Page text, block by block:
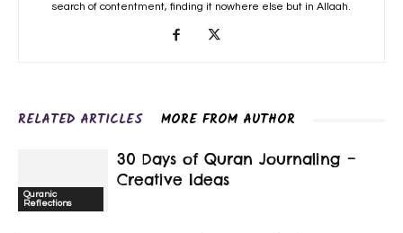
search of contentment, finding it nowhere else but in Allaah.
RELATED ARTICLES MORE FROM AUTHOR
Quranic
Reflections
30 Days of Quran Journaling –
Creative Ideas